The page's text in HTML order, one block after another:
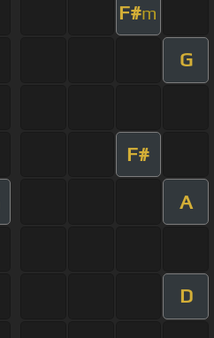
F#m
G
F#
A
D